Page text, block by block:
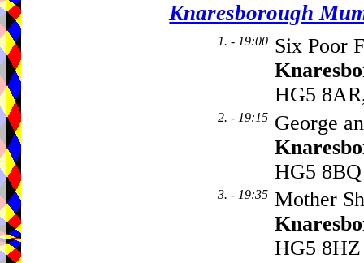
Knaresborough
1. - 19:00 Six Poor
HG5
2. - 19:15 George
HG5 8BQ
3. - 19:35 Mother
HG5 8HZ